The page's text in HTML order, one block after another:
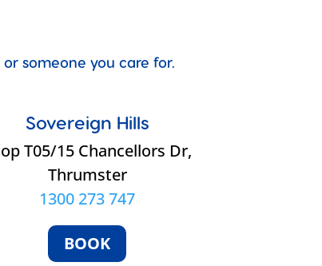
someone you care for.
Sovereign Hills
T05/15 Chancellors Dr,
Thrumster
1300 273 747
BOOK